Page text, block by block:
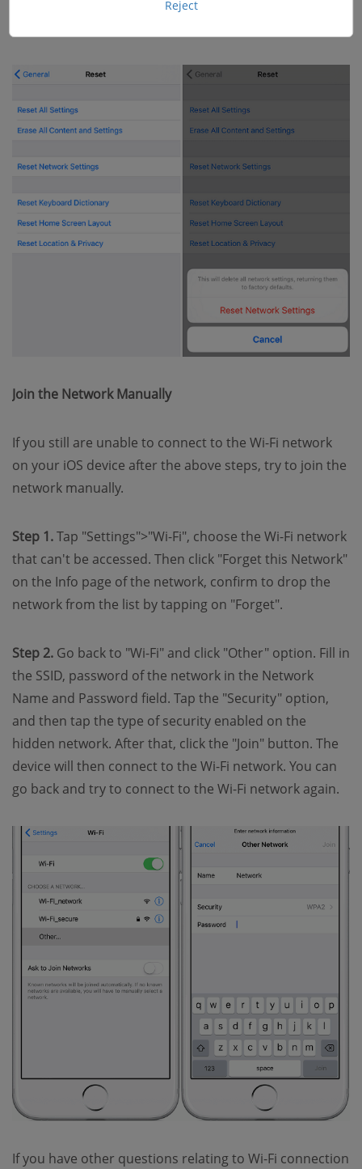
again with its passwords and specific network
Join the Network Manually
If you still are unable to connect to the Wi-Fi network
on your iOS device after the above steps, try to join the
network manually.
Step 1.Tap "Settings">"Wi-Fi", choose the Wi-Fi network
that can't be accessed. Then click "Forget this Network"
on the Info page of the network, confirm to drop the
network from the list by tapping on "Forget".
Step 2. Go back to "Wi-Fi" and click "Other" option. Fill in
the SSID, password of the network in the Network
Name and Password field. Tap the "Security" option,
and then tap the type of security enabled on the
hidden network. After that, click the "Join" button. The
device will then connect to the Wi-Fi network. You can
go back and try to connect to the Wi-Fi network again.
If you have other questions relating to Wi-Fi connection
Reject